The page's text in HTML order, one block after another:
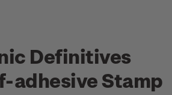
Definitives
adhesive Stamp